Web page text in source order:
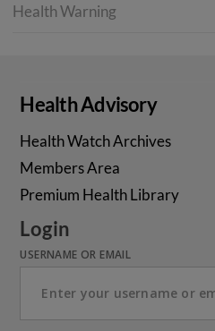
Health Warning
Health Advisory
Health Watch Archives
Members Area
Premium Health Library
Login
USERNAME OR EMAIL